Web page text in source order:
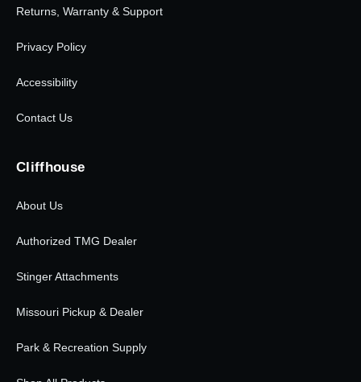
Returns, Warranty & Support
Privacy Policy
Accessibility
Contact Us
Cliffhouse
About Us
Authorized TMG Dealer
Stinger Attachments
Missouri Pickup & Dealer
Park & Recreation Supply